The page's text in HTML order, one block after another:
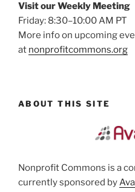
Visit our Weekly Meeting
Friday: 8:30–10:00 AM PT
More info on upcoming
at nonprofitcommons.org
ABOUT THIS SITE
Nonprofit Commons is a
currently sponsored by